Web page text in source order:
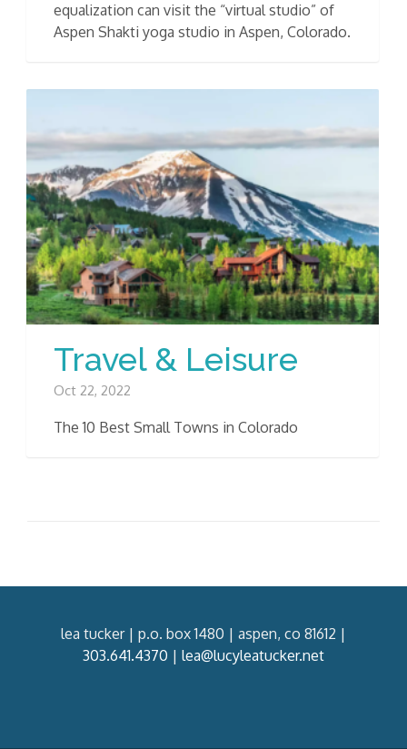
equalization can visit the “virtual studio” of
Aspen Shakti yoga studio in Aspen, Colorado.
Travel & Leisure
Oct 22, 2022
The 10 Best Small Towns in Colorado
lea tucker | p.o. box 1480 | aspen, co 81612 |
303.641.4370 | lea@lucyleatucker.net